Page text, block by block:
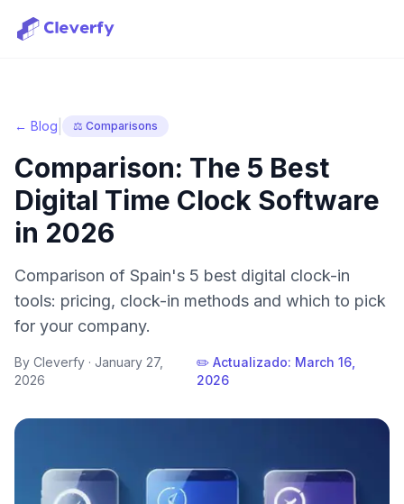
← Blog ⚖️ Comparisons
Comparison: The 5 Best
Digital Time Clock Software
in 2026
Comparison of Spain's 5 best digital clock-in
tools: pricing, clock-in methods and which to pick
for your company.
By Cleverfy · January 27,
2026
✏️ Actualizado: March 16,
2026